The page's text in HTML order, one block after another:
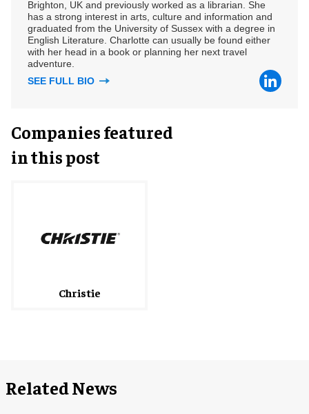
Brighton, UK and previously worked as a librarian. She
has a strong interest in arts, culture and information and
graduated from the University of Sussex with a degree in
English Literature. Charlotte can usually be found either
with her head in a book or planning her next travel
adventure.
SEE FULL BIO
Companies featured
in this post
Christie
Related News